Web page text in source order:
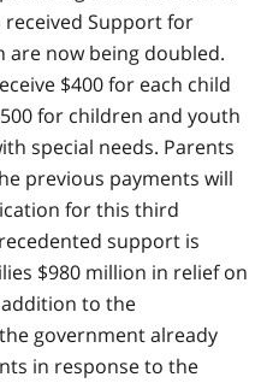
Support for
are now being doubled.
$400 for each child
for children and youth
special needs. Parents
previous payments will
for this third
support is
$980 million in relief on
to the
government already
in response to the